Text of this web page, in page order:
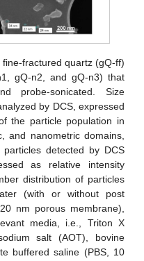
fractured quartz (gQ-ff)
gQ-n2, and gQ-n3) that
probe-sonicated. Size
by DCS, expressed
the particle population in
and nanometric domains,
detected by DCS
as relative intensity
distribution of particles
(with or without post
nm porous membrane),
media, i.e., Triton X
salt (AOT), bovine
buffered saline (PBS, 10